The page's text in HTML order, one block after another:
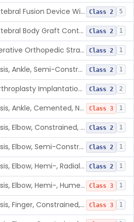
Intervertebral Fusion Device With Bone Graft, Lumbar Class 2 5
Intervertebral Body Graft Containment Device Class 2 1
Intraoperative Orthopedic Strain Sensor Class 2 1
Prosthesis, Ankle, Semi-Constrained, Cemented, Metal/Composite Class 2 1
Ankle Arthroplasty Implantation System Class 2 2
Prosthesis, Ankle, Cemented, Non-Constrained Class 3 1
Prosthesis, Elbow, Constrained, Cemented Class 2 1
Prosthesis, Elbow, Semi-Constrained, Cemented Class 2 1
Prosthesis, Elbow, Hemi-, Radial, Polymer Class 2 1
Prosthesis, Elbow, Hemi-, Humeral, Metal Class 3 1
Prosthesis, Finger, Constrained, Metal, Uncemented Class 3 1